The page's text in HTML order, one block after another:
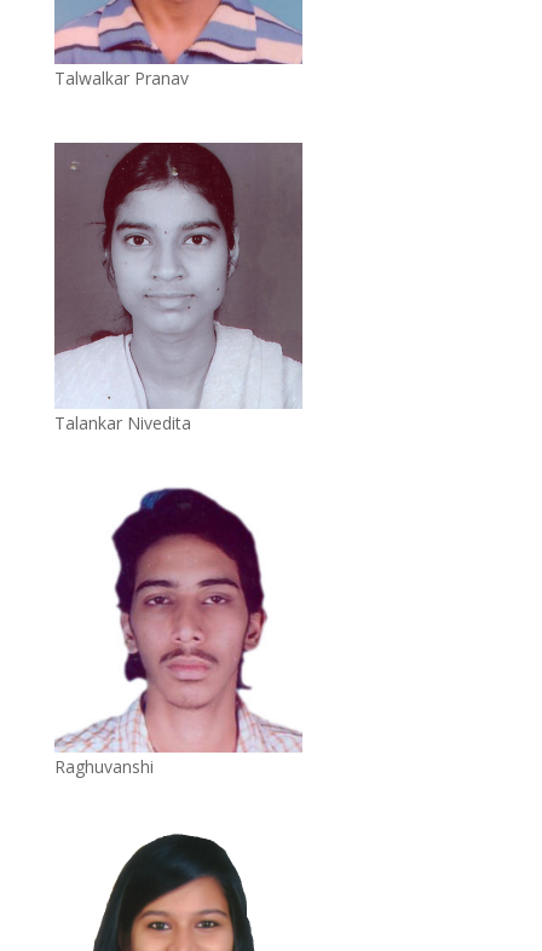
Talwalkar Pranav
Talankar Nivedita
Raghuvanshi